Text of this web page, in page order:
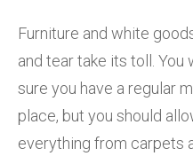
Furniture and white
and tear take its toll.
sure you have a regular
place, but you should
everything from carpets